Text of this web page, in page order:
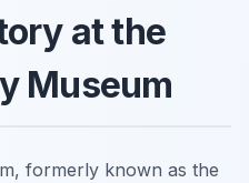
at the
Museum
formerly known as the